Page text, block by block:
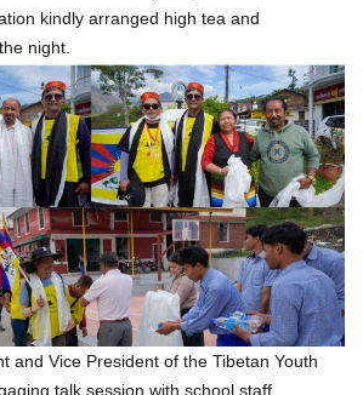
kindly arranged high tea and
night.
and Vice President of the Tibetan Youth
talk session with school staff,